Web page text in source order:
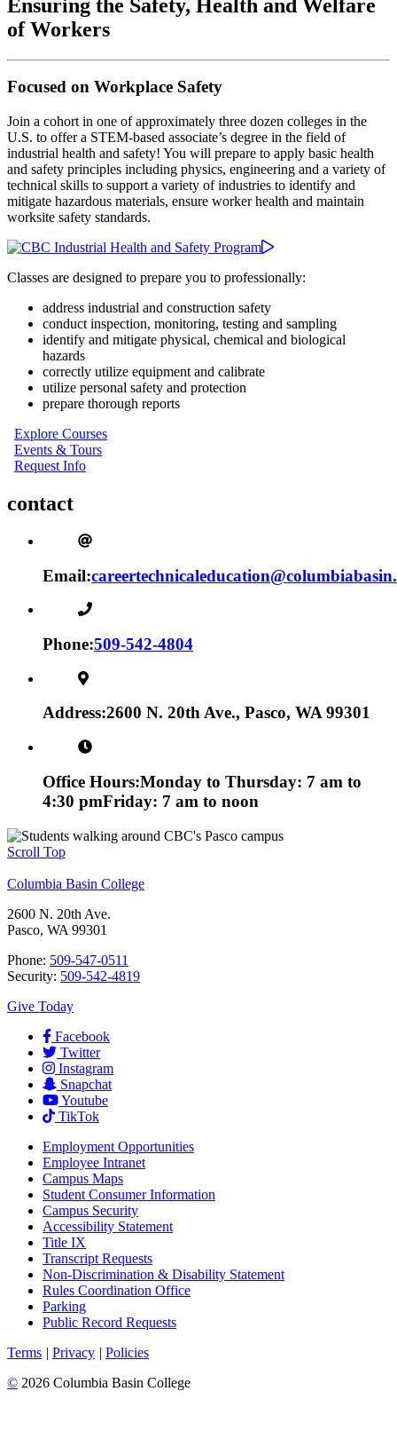
Ensuring the Safety, Health and Welfare
of Workers
Focused on Workplace Safety
Join a cohort in one of approximately three dozen colleges in the
U.S. to offer a STEM-based associate’s degree in the field of
industrial health and safety! You will prepare to apply basic health
and safety principles including physics, engineering and a variety of
technical skills to support a variety of industries to identify and
mitigate hazardous materials, ensure worker health and maintain
worksite safety standards.
Classes are designed to prepare you to professionally:
address industrial and construction safety
conduct inspection, monitoring, testing and sampling
identify and mitigate physical, chemical and biological
hazards
correctly utilize equipment and calibrate
utilize personal safety and protection
prepare thorough reports
Explore Courses
Events & Tours
Request Info
contact
Email:
Phone:509-542-4804
Address:2600 N. 20th Ave., Pasco, WA 99301
Office Hours:Monday to Thursday: 7 am to
4:30 pmFriday: 7 am to noon
Scroll Top
Columbia Basin College
2600 N. 20th Ave.
Pasco, WA 99301
Phone: 509-547-0511
Security: 509-542-4819
Give Today
Facebook
Twitter
Instagram
Snapchat
Youtube
TikTok
Employment Opportunities
Employee Intranet
Campus Maps
Student Consumer Information
Campus Security
Accessibility Statement
Title IX
Transcript Requests
Non-Discrimination & Disability Statement
Rules Coordination Office
Parking
Public Record Requests
Terms | Privacy | Policies
© 2026 Columbia Basin College